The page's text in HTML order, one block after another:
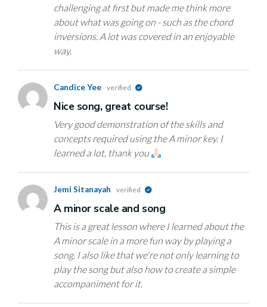
challenging at first but made me think more
about what was going on - such as the chord
inversions. A lot was covered in an enjoyable
way.
Candice Yee verified
Nice song, great course!
Very good demonstration of the skills and
concepts required using the A minor key. I
learned a lot, thank you
Jemi Sitanayah verified
A minor scale and song
This is a great lesson where I learned about the
A minor scale in a more fun way by playing a
song. I also like that we're not only learning to
play the song but also how to create a simple
accompaniment for it.